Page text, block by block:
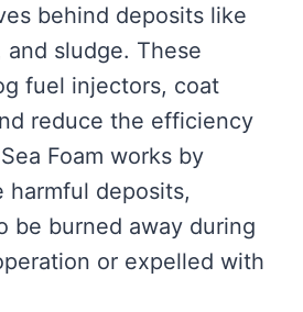
behind deposits like
and sludge. These
fuel injectors, coat
reduce the efficiency
Foam works by
harmful deposits,
be burned away during
or expelled with